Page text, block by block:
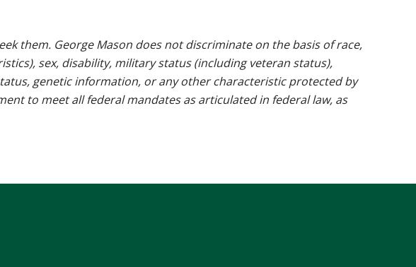
them. George Mason does not discriminate on the basis of race,
sex, disability, military status (including veteran status),
genetic information, or any other characteristic protected by
to meet all federal mandates as articulated in federal law, as